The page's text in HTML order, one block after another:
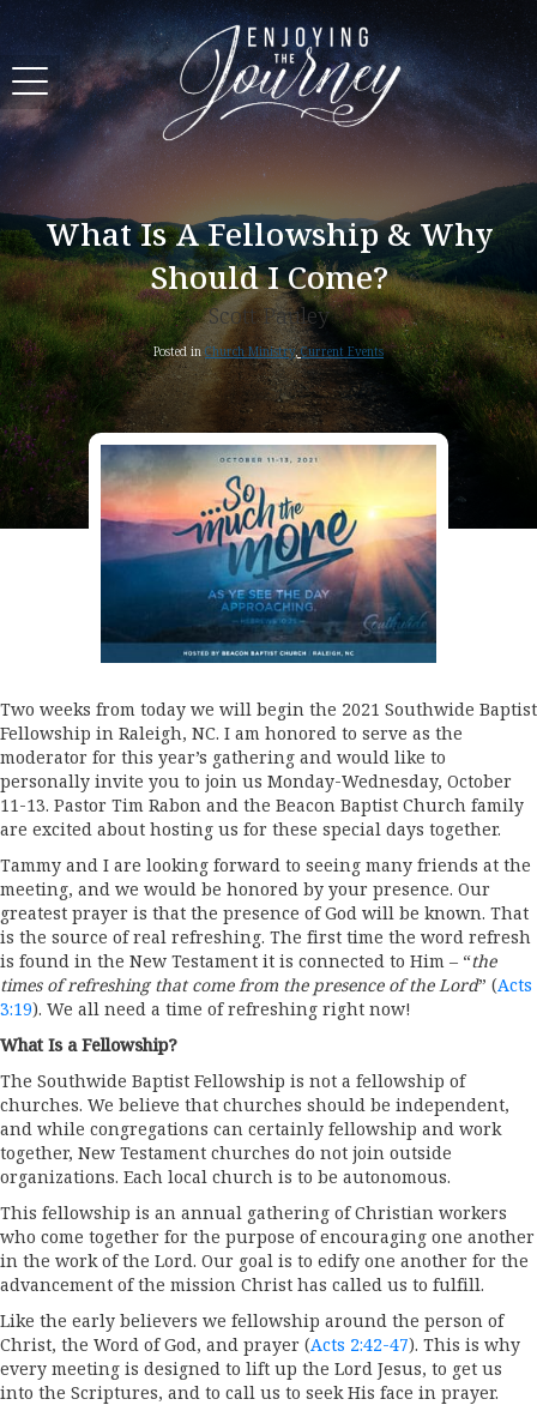
What Is A Fellowship & Why
Should I Come?
Scott Pauley
Posted in Church Ministry,Current Events
Two weeks from today we will begin the 2021 Southwide Baptist
Fellowship in Raleigh, NC. I am honored to serve as the
moderator for this year’s gathering and would like to
personally invite you to join us Monday-Wednesday, October
11-13. Pastor Tim Rabon and the Beacon Baptist Church family
are excited about hosting us for these special days together.
Tammy and I are looking forward to seeing many friends at the
meeting, and we would be honored by your presence. Our
greatest prayer is that the presence of God will be known. That
is the source of real refreshing. The first time the word refresh
is found in the New Testament it is connected to Him – “the
times of refreshing that come from the presence of the Lord” (Acts
3:19). We all need a time of refreshing right now!
What Is a Fellowship?
The Southwide Baptist Fellowship is not a fellowship of
churches. We believe that churches should be independent,
and while congregations can certainly fellowship and work
together, New Testament churches do not join outside
organizations. Each local church is to be autonomous.
This fellowship is an annual gathering of Christian workers
who come together for the purpose of encouraging one another
in the work of the Lord. Our goal is to edify one another for the
advancement of the mission Christ has called us to fulfill.
Like the early believers we fellowship around the person of
Christ, the Word of God, and prayer (Acts 2:42-47). This is why
every meeting is designed to lift up the Lord Jesus, to get us
into the Scriptures, and to call us to seek His face in prayer.